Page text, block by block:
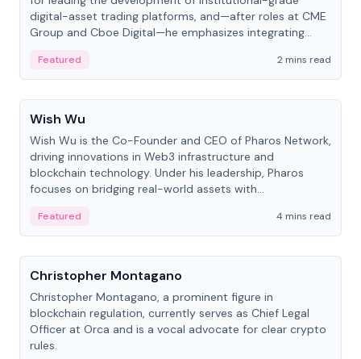
digital-asset trading platforms, and—after roles at CME
Group and Cboe Digital—he emphasizes integrating
Featured
2 mins read
People
Wish Wu
Wish Wu is the Co-Founder and CEO of Pharos Network,
driving innovations in Web3 infrastructure and
blockchain technology. Under his leadership, Pharos
focuses on bridging real-world assets with
economy.
Featured
4 mins read
People
Christopher Montagano
Christopher Montagano, a prominent figure in
blockchain regulation, currently serves as Chief Legal
Officer at Orca and is a vocal advocate for clear crypto
rules.